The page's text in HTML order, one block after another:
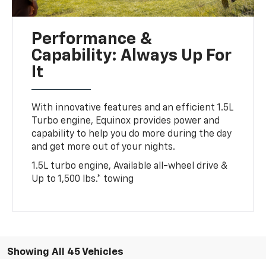
Performance &
Capability: Always Up For
It
With innovative features and an efficient 1.5L
Turbo engine, Equinox provides power and
capability to help you do more during the day
and get more out of your nights.
1.5L turbo engine, Available all-wheel drive &
Up to 1,500 lbs.* towing
Showing All 45 Vehicles